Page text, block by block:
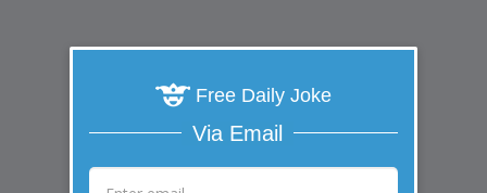
Free Daily Joke
Via Email